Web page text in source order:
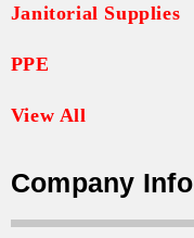
Janitorial Supplies
PPE
View All
Company Info